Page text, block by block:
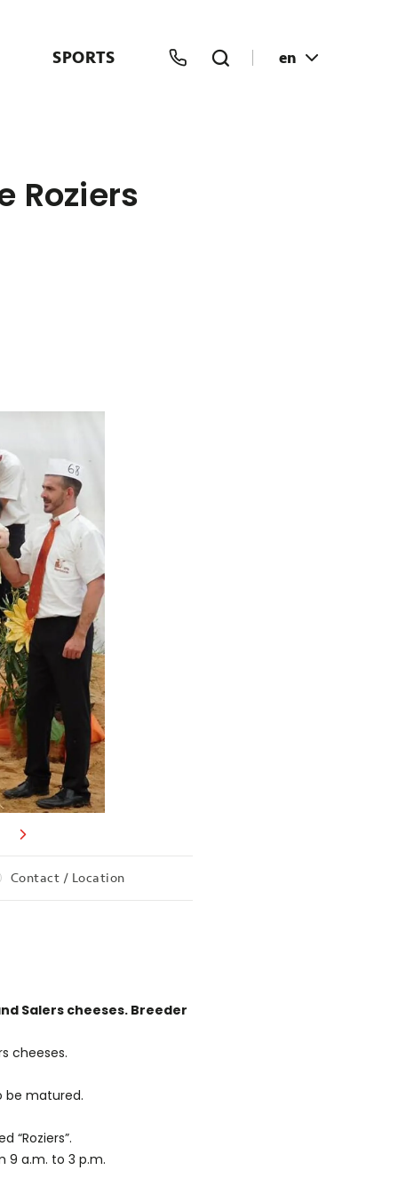
SPORTS en
Roziers
Contact / Location
Salers cheeses. Breeder
cheeses.
be matured.
“Roziers”.
9 a.m. to 3 p.m.